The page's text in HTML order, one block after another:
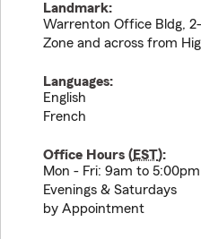
Landmark:
Warrenton Office Bldg,
Zone and across from
Languages:
English
French
Office Hours (EST):
Mon - Fri: 9am to 5:00pm
Evenings & Saturdays
by Appointment